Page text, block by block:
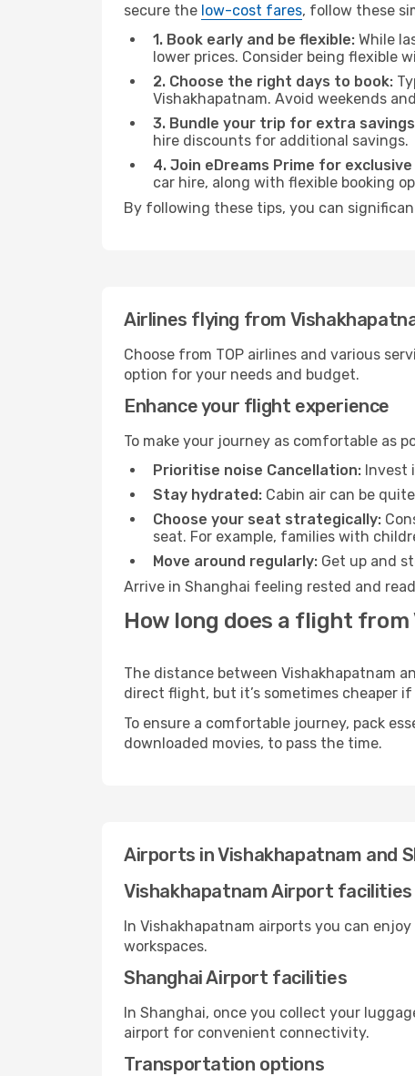
secure the low-cost fares, follow these
1. Book early and be flexible: While
lower prices. Consider being flexible
2. Choose the right days to book:
Vishakhapatnam. Avoid weekends
3. Bundle your trip for extra
hire discounts for additional savings.
4. Join eDreams Prime for
car hire, along with flexible booking
By following these tips, you can
Airlines flying from
Choose from TOP airlines and various
option for your needs and budget.
Enhance your flight experience
To make your journey as comfortable as
Prioritise noise Cancellation: Invest
Stay hydrated: Cabin air can be
Choose your seat strategically:
seat. For example, families with
Move around regularly: Get up and
Arrive in Shanghai feeling rested and
How long does a flight
The distance between Vishakhapatnam
direct flight, but it’s sometimes cheaper
To ensure a comfortable journey, pack
downloaded movies, to pass the time.
Airports in Vishakhapatnam and
Vishakhapatnam Airport facilities
In Vishakhapatnam airports you can
workspaces.
Shanghai Airport facilities
In Shanghai, once you collect your
airport for convenient connectivity.
Transportation options